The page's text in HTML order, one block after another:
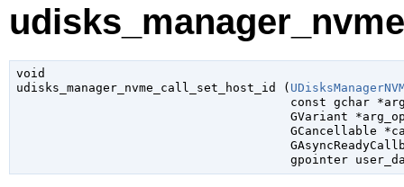
void
udisks_manager_nvme_call_set_host_id (
const gchar
GVariant
GCancellable
gpointer